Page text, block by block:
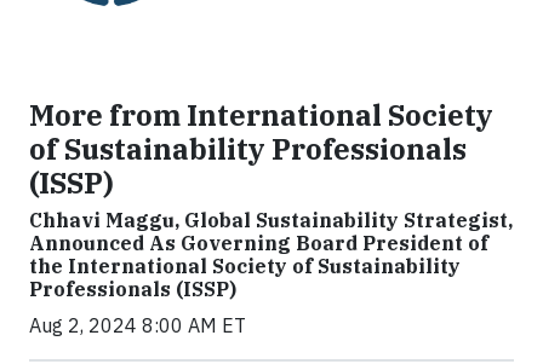
More from International Society
of Sustainability Professionals
(ISSP)
Chhavi Maggu, Global Sustainability Strategist,
Announced As Governing Board President of
the International Society of Sustainability
Professionals (ISSP)
Aug 2, 2024 8:00 AM ET